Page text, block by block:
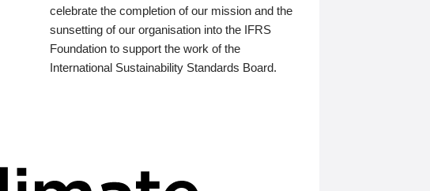
celebrate the completion of our mission and the
sunsetting of our organisation into the IFRS
Foundation to support the work of the
International Sustainability Standards Board.